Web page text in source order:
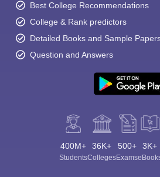
Best College Recommendations
College & Rank predictors
Detailed Books and Sample
Question and Answers
400M+
Students
36K+
Colleges
500+
Exams
3K+